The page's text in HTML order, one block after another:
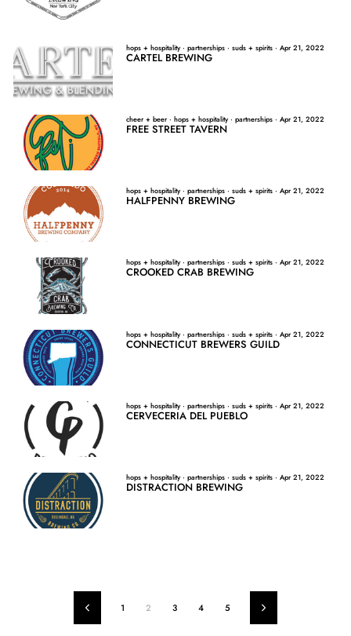
hops + hospitality· partnerships· suds + spirits· Apr 21, 2022
CARTEL BREWING
cheer + beer· hops + hospitality· partnerships· Apr 21, 2022
FREE STREET TAVERN
hops + hospitality· partnerships· suds + spirits· Apr 21, 2022
HALFPENNY BREWING
hops + hospitality· partnerships· suds + spirits· Apr 21, 2022
CROOKED CRAB BREWING
hops + hospitality· partnerships· suds + spirits· Apr 21, 2022
CONNECTICUT BREWERS GUILD
hops + hospitality· partnerships· suds + spirits· Apr 21, 2022
CERVECERIA DEL PUEBLO
hops + hospitality· partnerships· suds + spirits· Apr 21, 2022
DISTRACTION BREWING
Previous 1 2 3 4 5 Next